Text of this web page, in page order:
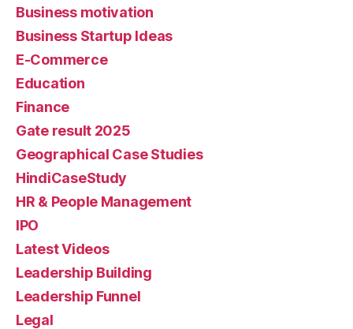
Business motivation
Business Startup Ideas
E-Commerce
Education
Finance
Gate result 2025
Geographical Case Studies
HindiCaseStudy
HR & People Management
IPO
Latest Videos
Leadership Building
Leadership Funnel
Legal